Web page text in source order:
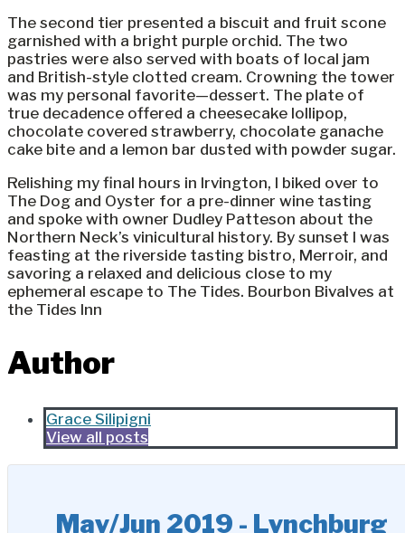
The second tier presented a biscuit and fruit scone
garnished with a bright purple orchid. The two
pastries were also served with boats of local jam
and British-style clotted cream. Crowning the tower
was my personal favorite—dessert. The plate of
true decadence offered a cheesecake lollipop,
chocolate covered strawberry, chocolate ganache
cake bite and a lemon bar dusted with powder sugar.
Relishing my final hours in Irvington, I biked over to
The Dog and Oyster for a pre-dinner wine tasting
and spoke with owner Dudley Patteson about the
Northern Neck’s vinicultural history. By sunset I was
feasting at the riverside tasting bistro, Merroir, and
savoring a relaxed and delicious close to my
ephemeral escape to The Tides. Bourbon Bivalves at
the Tides Inn
Author
Grace Silipigni
View all posts
May/Jun 2019 - Lynchburg